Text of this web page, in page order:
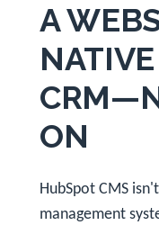
A
ON
HubSpot CMS
management